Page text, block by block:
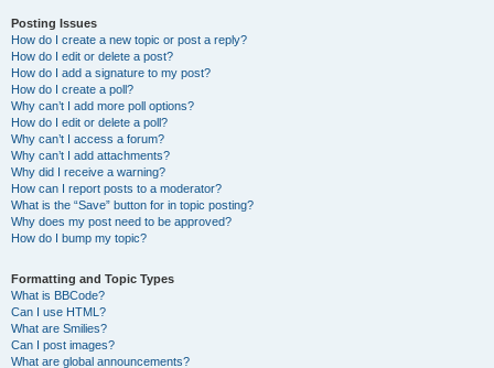
Posting Issues
How do I create a new topic or post a reply?
How do I edit or delete a post?
How do I add a signature to my post?
How do I create a poll?
Why can’t I add more poll options?
How do I edit or delete a poll?
Why can’t I access a forum?
Why can’t I add attachments?
Why did I receive a warning?
How can I report posts to a moderator?
What is the “Save” button for in topic posting?
Why does my post need to be approved?
How do I bump my topic?
Formatting and Topic Types
What is BBCode?
Can I use HTML?
What are Smilies?
Can I post images?
What are global announcements?